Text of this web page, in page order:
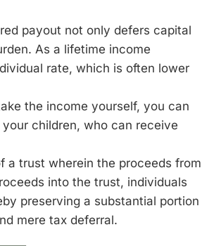
payout not only defers capital
As a lifetime income
rate, which is often lower
the income yourself, you can
children, who can receive
a trust wherein the proceeds from
into the trust, individuals
preserving a substantial portion
mere tax deferral.